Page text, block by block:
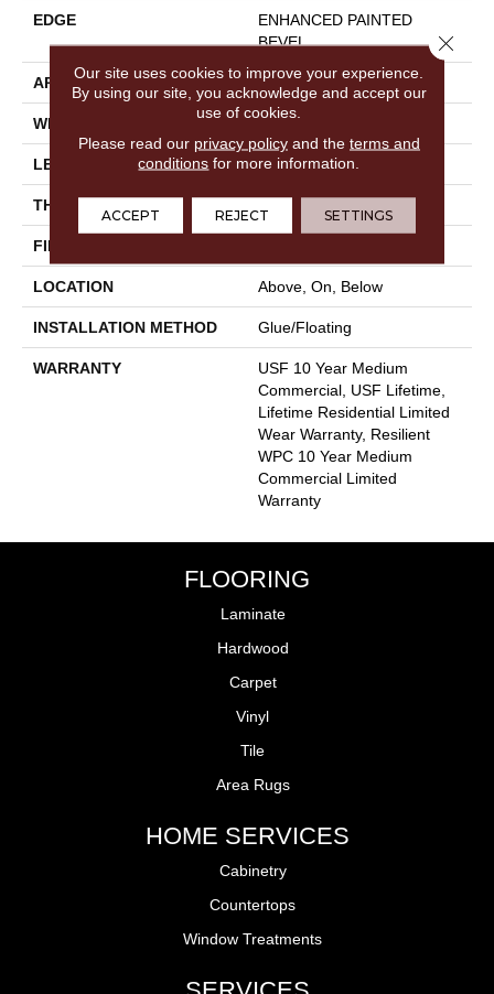
EDGE
ENHANCED PAINTED
BEVEL
APPLICATION All
WIDTH 9"
LENGTH 72"
THICKNESS
FINISH COATING
LOCATION Above, On, Below
INSTALLATION METHOD Glue/Floating
WARRANTY
USF 10 Year Medium
Commercial, USF Lifetime,
Lifetime Residential Limited
Wear Warranty, Resilient
WPC 10 Year Medium
Commercial Limited
Warranty
FLOORING
Laminate
Hardwood
Carpet
Vinyl
Tile
Area Rugs
HOME SERVICES
Cabinetry
Countertops
Window Treatments
Our site uses cookies to improve your experience.
By using our site, you acknowledge and accept our
use of cookies.
Please read our privacy policyand the terms and
conditions for more information.
ACCEPT REJECT SETTINGS
Close